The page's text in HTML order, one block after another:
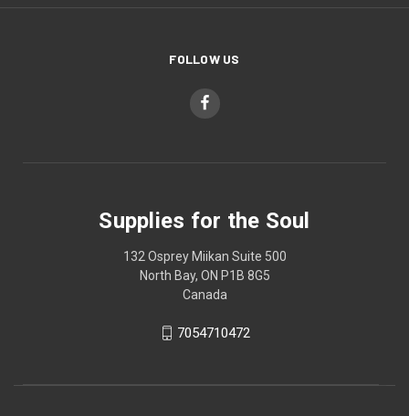
FOLLOW US
Supplies for the Soul
132 Osprey Miikan Suite 500
North Bay, ON P1B 8G5
Canada
7054710472